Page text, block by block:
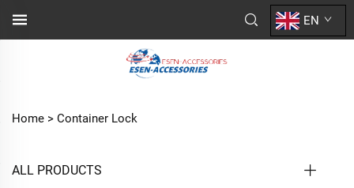
EN
Home > Container Lock
ALL PRODUCTS